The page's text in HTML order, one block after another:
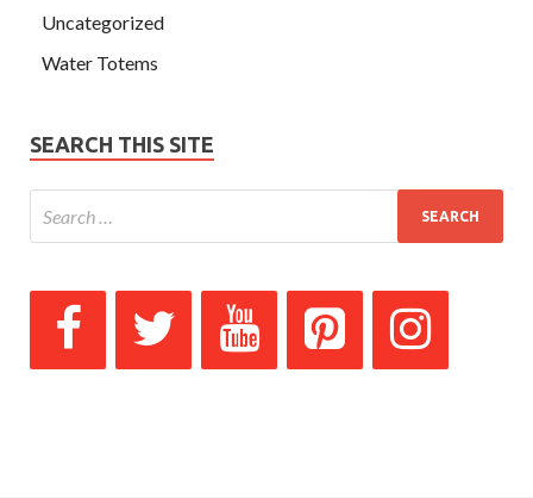
Uncategorized
Water Totems
SEARCH THIS SITE